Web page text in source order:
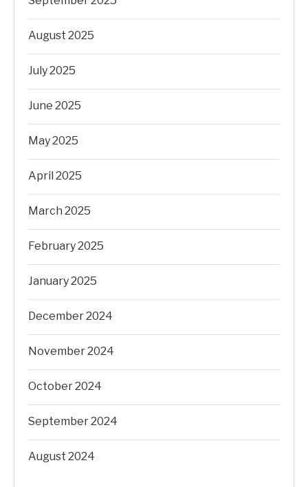
August 2025
July 2025
June 2025
May 2025
April 2025
March 2025
February 2025
January 2025
December 2024
November 2024
October 2024
September 2024
August 2024